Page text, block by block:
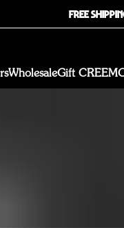
FREE
WholesaleGift CREEM